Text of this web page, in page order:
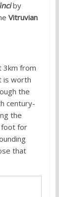
by
Vitruvian
3km from
is worth
the
century-
the
foot for
that